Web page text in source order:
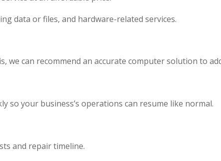
data or files, and hardware-related services.
can recommend an accurate computer solution to
your business’s operations can resume like normal.
and repair timeline.